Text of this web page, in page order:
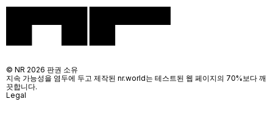
© NR 2026 판권 소유
지속 가능성을 염두에 두고 제작된 nr.world는 테스트된 웹 페이지의 70%보다 깨
끗합니다.
Legal